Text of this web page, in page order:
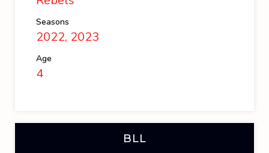
Seasons
2022, 2023
Age
4
BLL